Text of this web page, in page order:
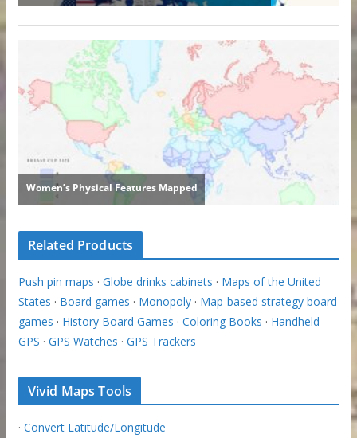
Related Products
Push pin maps · Globe drinks cabinets · Maps of the United
States · Board games · Monopoly· Map-based strategy board
games · History Board Games · Coloring Books · Handheld
GPS · GPS Watches · GPS Trackers
Vivid Maps Tools
· Convert Latitude/Longitude